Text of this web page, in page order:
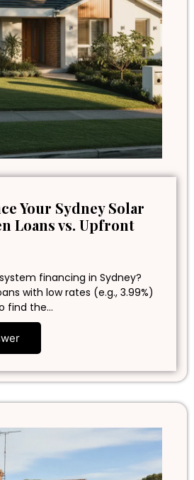
Your Sydney Solar
Loans vs. Upfront
financing in Sydney?
with low rates (e.g., 3.99%)
find the…